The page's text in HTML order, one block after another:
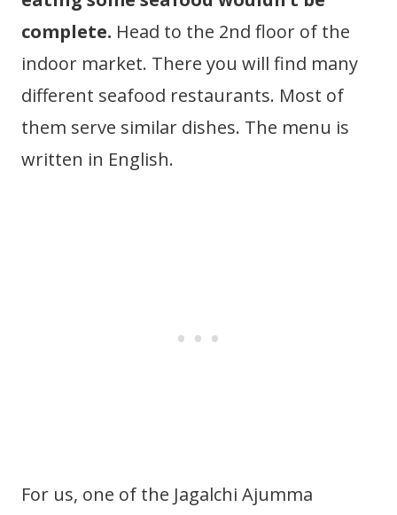
complete. Head to the 2nd floor of the
indoor market. There you will find many
different seafood restaurants. Most of
them serve similar dishes. The menu is
written in English.
For us, one of the Jagalchi Ajumma